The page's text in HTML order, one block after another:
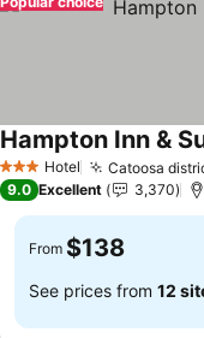
3 StarsHotel Catoosa
Hampton Inn &
9.0 Excellent 3,370
From $138
See prices from 12